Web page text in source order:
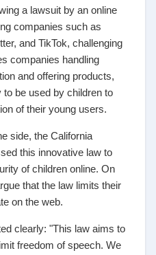
a lawsuit by an online
companies such as
and TikTok, challenging
companies handling
and offering products,
be used by children to
of their young users.
side, the California
this innovative law to
of children online. On
that the law limits their
on the web.
clearly: "This law aims to
freedom of speech. We